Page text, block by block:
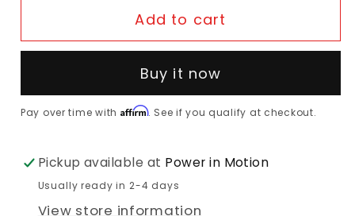
Add to cart
Buy it now
Pay over time with Affirm. See if you qualify at checkout.
Pickup available at Power in Motion
Usually ready in 2-4 days
View store information